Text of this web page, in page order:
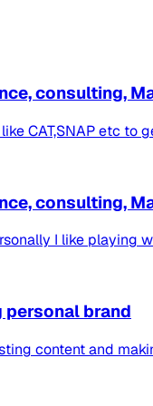
consulting,
CAT,SNAP etc to
consulting,
I like playing
personal brand
content and